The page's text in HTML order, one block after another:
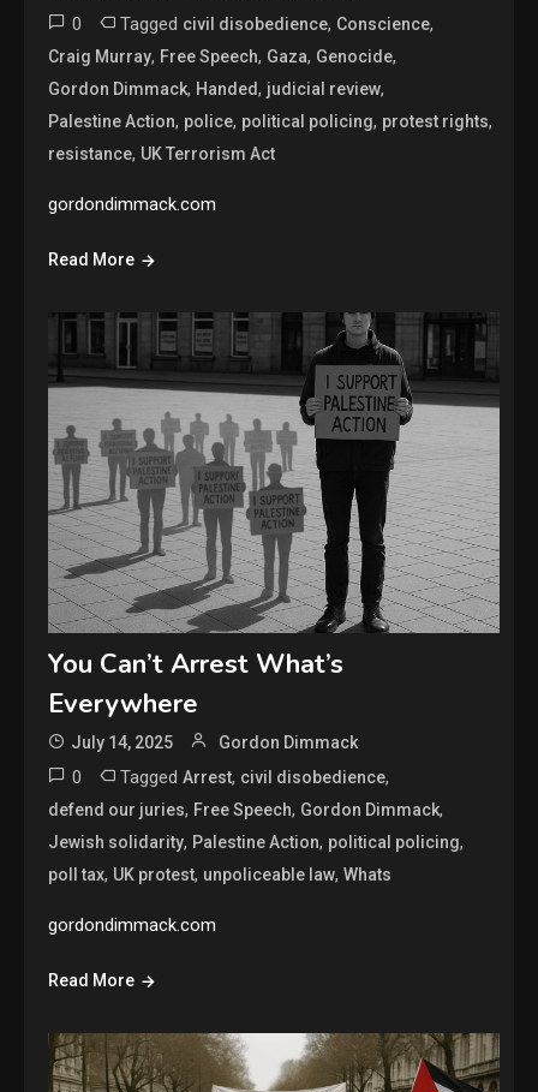
0 Tagged civil disobedience, Conscience,
Craig Murray, Free Speech, Gaza, Genocide,
Gordon Dimmack, Handed, judicial review,
Palestine Action, police, political policing, protest rights,
resistance, UK Terrorism Act
gordondimmack.com
Read More
You Can’t Arrest What’s
Everywhere
July 14, 2025 Gordon Dimmack
0 TaggedArrest, civil disobedience,
defend our juries, Free Speech, Gordon Dimmack,
Jewish solidarity, Palestine Action, political policing,
poll tax, UK protest, unpoliceable law,Whats
gordondimmack.com
Read More